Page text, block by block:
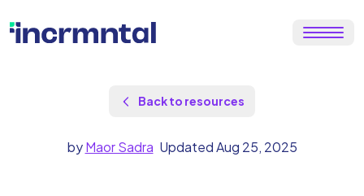
Back to resources
byMaor Sadra Updated Aug 25, 2025